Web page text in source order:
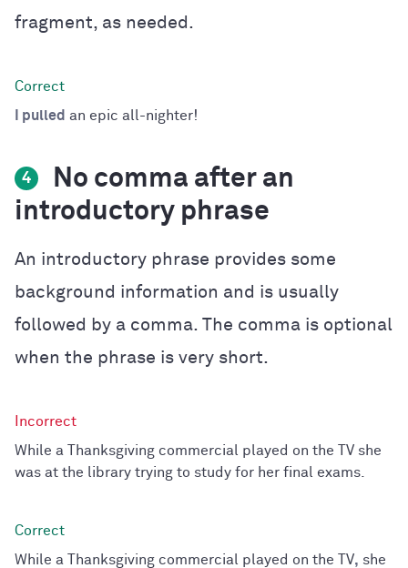
fragment, as needed.
I pulled an epic all-nighter!
4
No comma after an
introductory phrase
An introductory phrase provides some
background information and is usually
followed by a comma. The comma is optional
when the phrase is very short.
While a Thanksgiving commercial played on the TV she
was at the library trying to study for her final exams.
While a Thanksgiving commercial played on the TV, she